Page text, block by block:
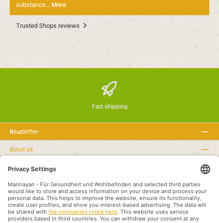
substance… More
Trusted Shops reviews
Fast shipping
Newsletter
About us
Rechtstexte
Service hotline
Recommended links
Payment methods